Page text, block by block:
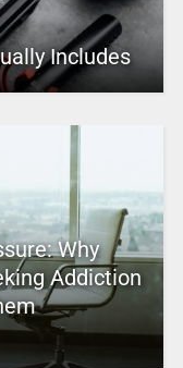
Includes
Why
Addiction